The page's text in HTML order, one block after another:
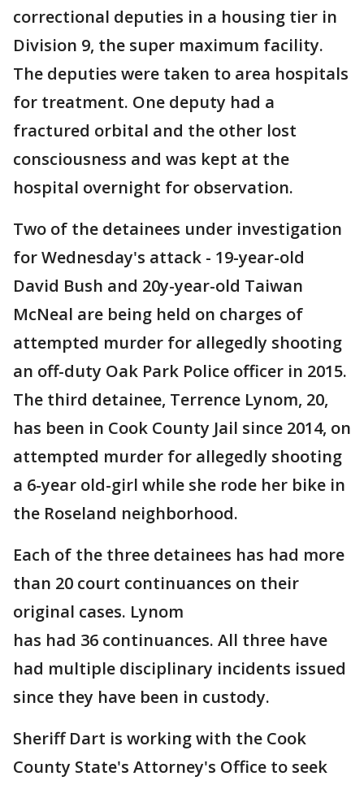
correctional deputies in a housing tier in
Division 9, the super maximum facility.
The deputies were taken to area hospitals
for treatment. One deputy had a
fractured orbital and the other lost
consciousness and was kept at the
hospital overnight for observation.
Two of the detainees under investigation
for Wednesday's attack - 19-year-old
David Bush and 20y-year-old Taiwan
McNeal are being held on charges of
attempted murder for allegedly shooting
an off-duty Oak Park Police officer in 2015.
The third detainee, Terrence Lynom, 20,
has been in Cook County Jail since 2014, on
attempted murder for allegedly shooting
a 6-year old-girl while she rode her bike in
the Roseland neighborhood.
Each of the three detainees has had more
than 20 court continuances on their
original cases. Lynom
has had 36 continuances. All three have
had multiple disciplinary incidents issued
since they have been in custody.
Sheriff Dart is working with the Cook
County State's Attorney's Office to seek